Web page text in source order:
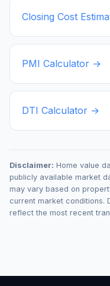
Closing Cost
PMI Calculator →
DTI Calculator →
Disclaimer: Home value
publicly available market
may vary based on
current market conditions.
reflect the most recent